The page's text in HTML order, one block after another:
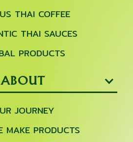
THAI COFFEE
THAI SAUCES
PRODUCTS
ABOUT
JOURNEY
MAKE PRODUCTS